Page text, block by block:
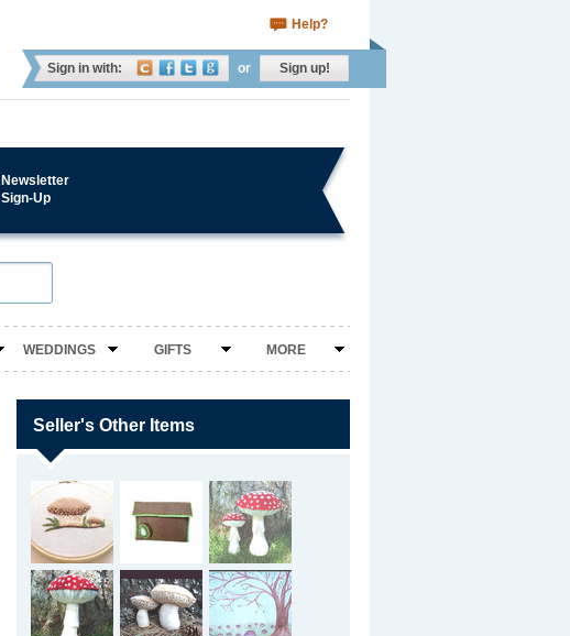
Help?
Sign in with: or Sign up!
Newsletter
Sign-Up
WEDDINGS GIFTS MORE
Seller's Other Items